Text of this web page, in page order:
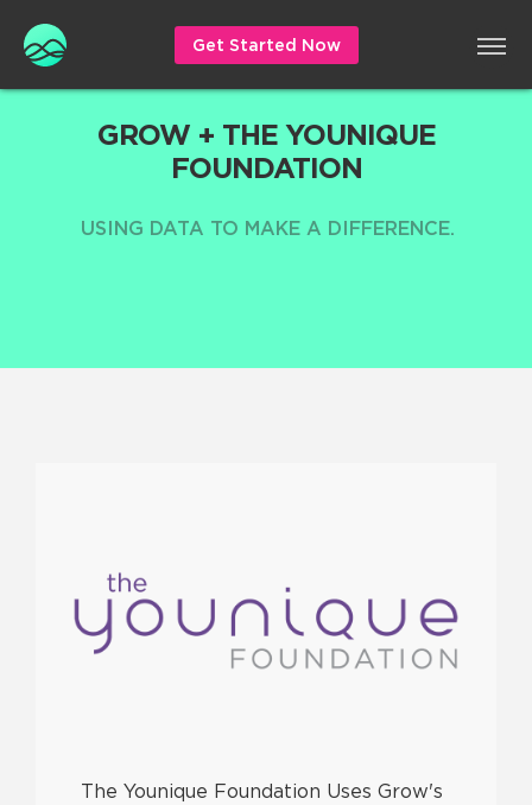
Get Started Now
GROW + THE YOUNIQUE
FOUNDATION
USING DATA TO MAKE A DIFFERENCE.
The Younique Foundation Uses Grow's